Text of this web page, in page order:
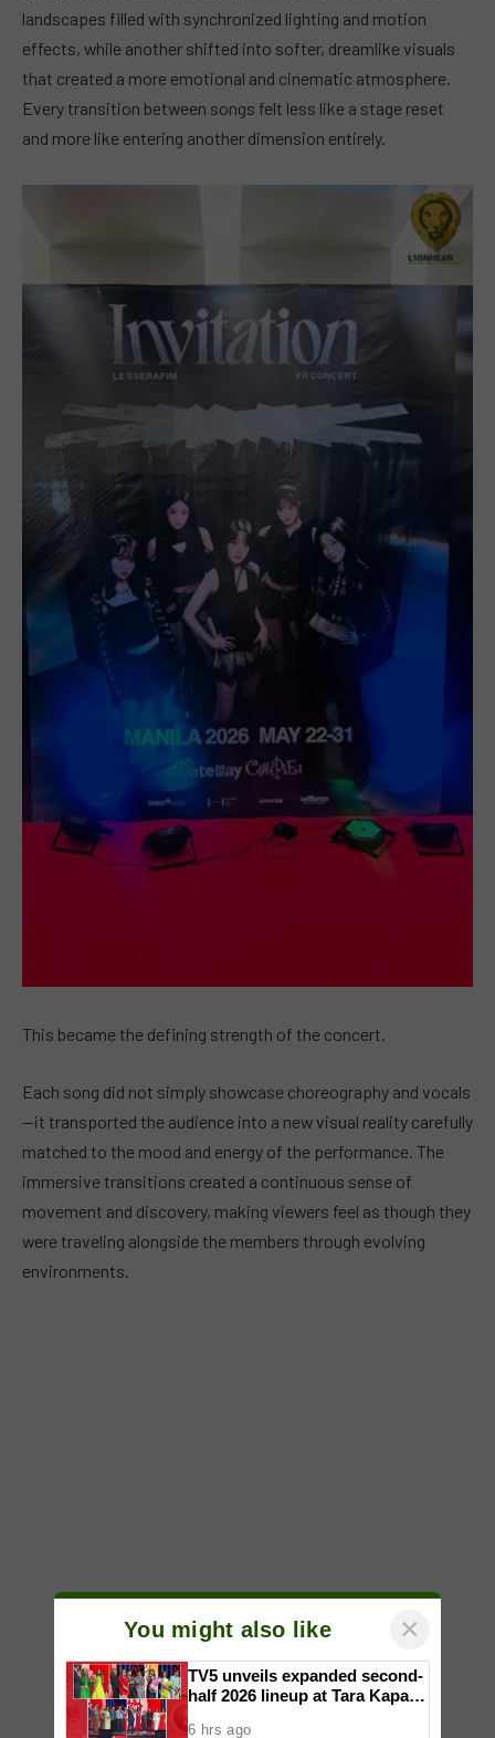
landscapes filled with synchronized lighting and motion
effects, while another shifted into softer, dreamlike visuals
that created a more emotional and cinematic atmosphere.
Every transition between songs felt less like a stage reset
and more like entering another dimension entirely.
This became the defining strength of the concert.
Each song did not simply showcase choreography and vocals
—it transported the audience into a new visual reality carefully
matched to the mood and energy of the performance. The
immersive transitions created a continuous sense of
movement and discovery, making viewers feel as though they
were traveling alongside the members through evolving
environments.
You might also like ×
TV5 unveils expanded second-
half 2026 lineup at Tara Kapatid
6 hrs ago